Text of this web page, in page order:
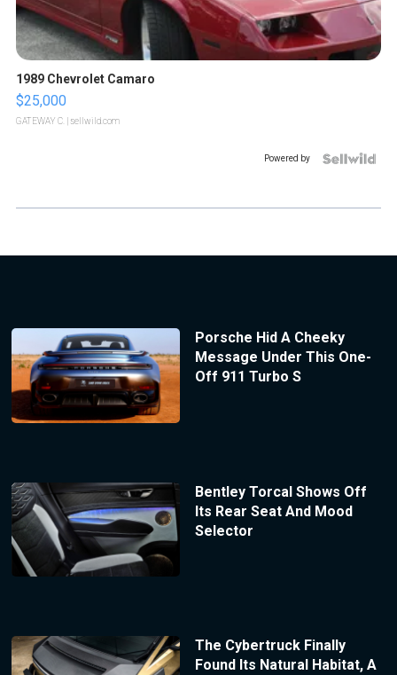
1989 Chevrolet Camaro
$25,000
GATEWAY C. | sellwild.com
Powered by
Porsche Hid A Cheeky
Message Under This One-
Off 911 Turbo S
Bentley Torcal Shows Off
Its Rear Seat And Mood
Selector
The Cybertruck Finally
Found Its Natural Habitat, A